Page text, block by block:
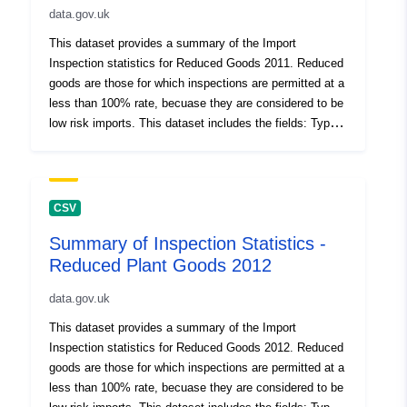
Count, Inspected %, Reduced % Jan - Dec 2016,
Reduced % Jan - Dec 2015, Reduced % Oct - Dec
2014, Reduced % Jan - Dec 2014, Reduced % Jan -
Dec 2013 (these were the required check levels for
these calendar periods), eDomero Reduced Check Rate,
Document Check Count, Doc %, ID Check Count, ID
Total Failed %. Percentage figures shown are for the
reporting period indicated, and deonte the percentage of
checks done on a named commodity for the reporting
period. Attribution statement: ©Crown Copyright, APHA
2016
data.gov.uk
This dataset provides a summary of the Import
Inspection statistics for Reduced Goods 2011. Reduced
goods are those for which inspections are permitted at a
less than 100% rate, becuase they are considered to be
low risk imports. This dataset includes the fields: Type
subject to regulated inspections; Reduced - low-risk
import goods for which inspections are permitted at a
Country of Origin, Number of Consignments, Plant
Health Movement Document (PHMD) Supplied?,
Count, Inspected %, Reduced % Jan - Dec 2016,
Reduced % Jan - Dec 2015, Reduced % Oct - Dec
2014, Reduced % Jan - Dec 2014, Reduced % Jan -
Dec 2013 (these were the required check levels for
these calendar periods), eDomero Reduced Check Rate,
Document Check Count, Doc %, ID Check Count, ID
CSV
Summary of Inspection Statistics -
Reduced Plant Goods 2012
data.gov.uk
This dataset provides a summary of the Import
Inspection statistics for Reduced Goods 2012. Reduced
goods are those for which inspections are permitted at a
less than 100% rate, becuase they are considered to be